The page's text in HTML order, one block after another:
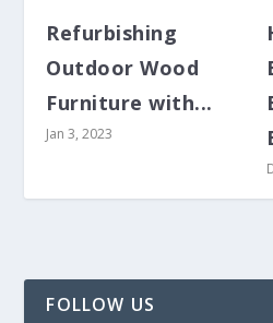
HOW TO INSTALL A
BATHROOM
HOW TO REPLACE A
EXHAUST FAN AND
Refurbishing
Outdoor Wood
Furniture with...
Jan 3, 2023
FOLLOW US